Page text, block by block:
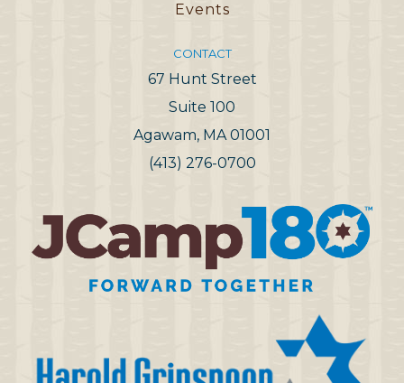
Events
CONTACT
67 Hunt Street
Suite 100
Agawam, MA 01001
(413) 276-0700